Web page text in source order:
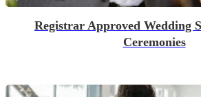
Registrar Approved Wedding
Ceremonies